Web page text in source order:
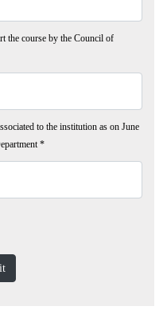
the course by the Council of
to the institution as on June
*